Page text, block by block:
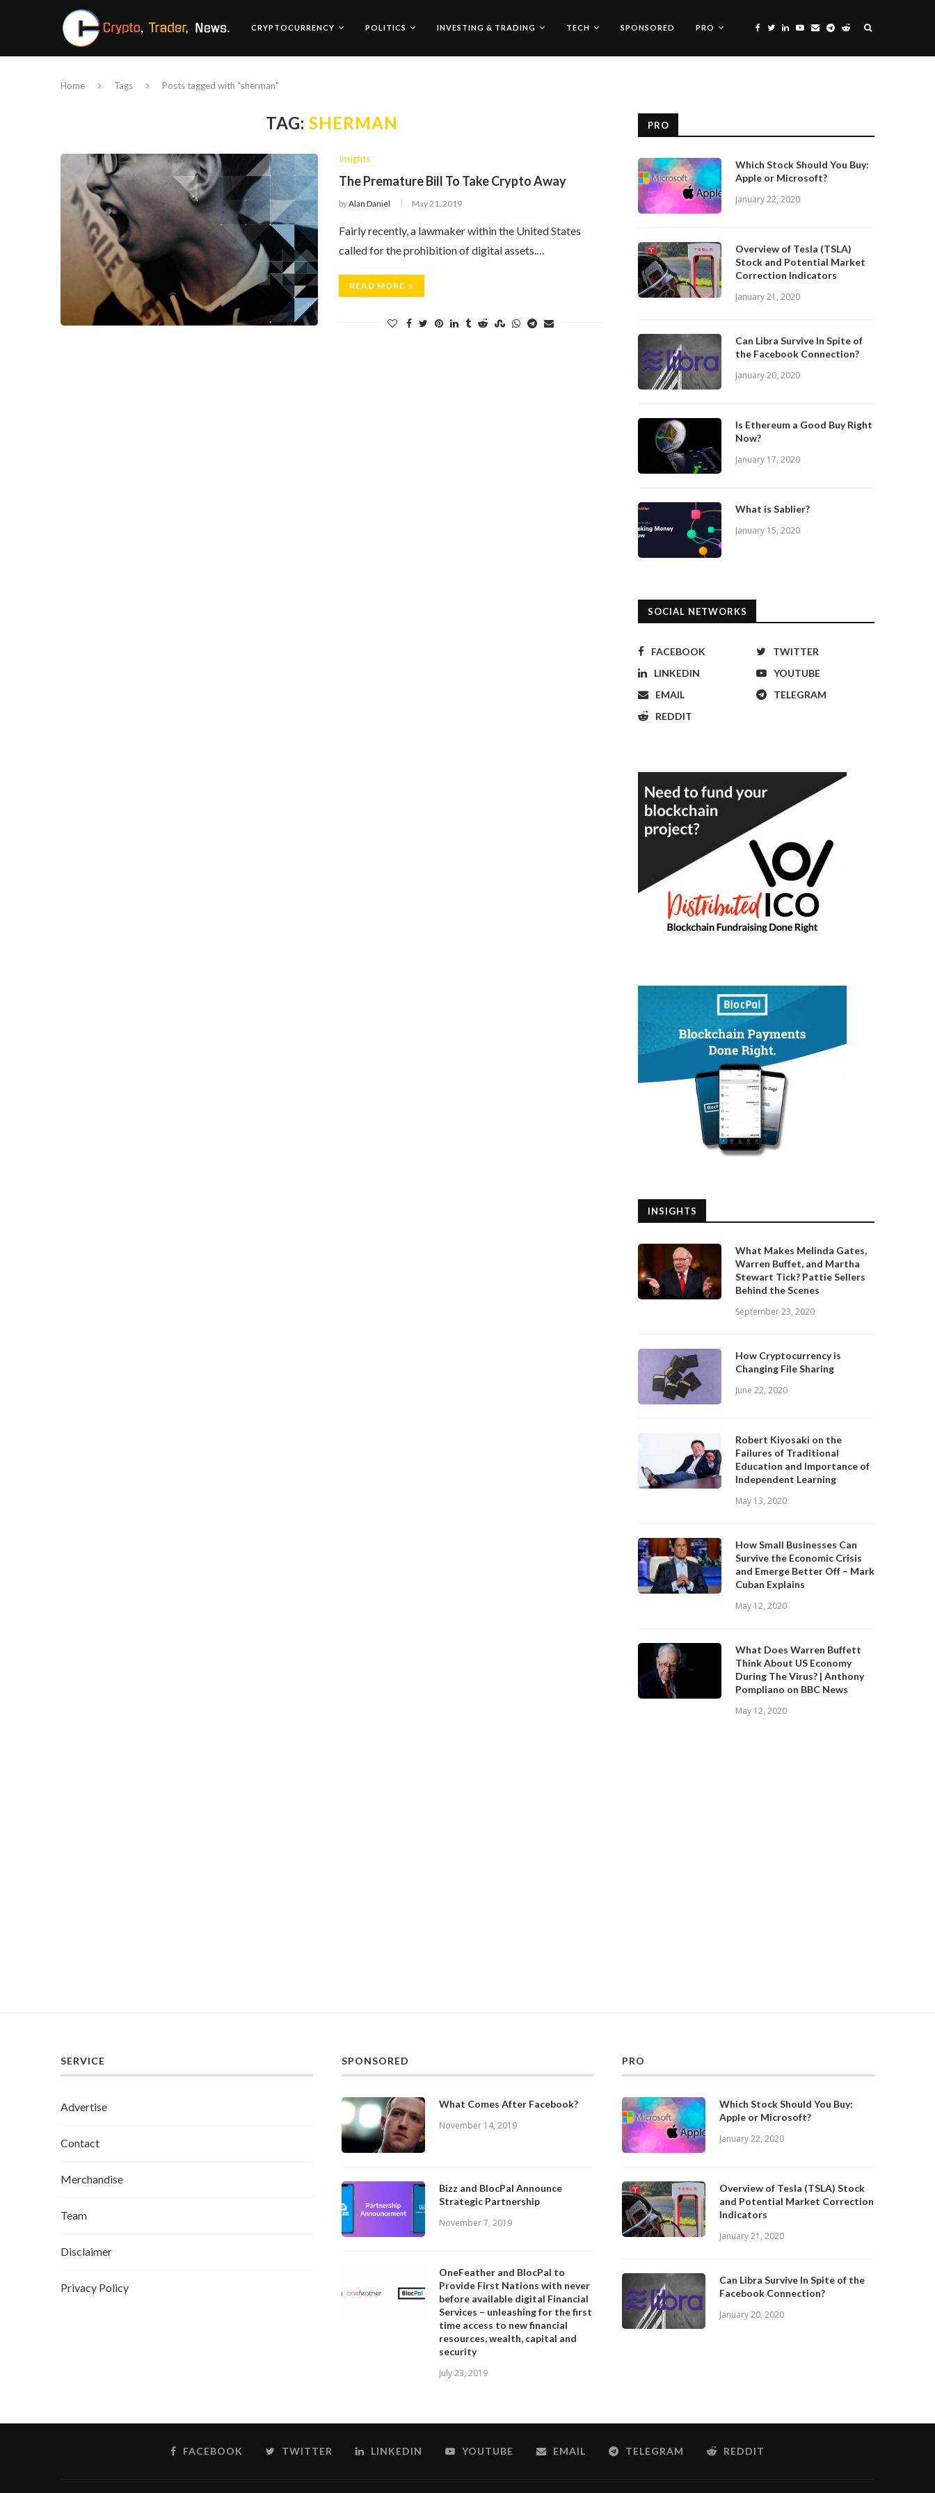
CRYPTOCURRENCY POLITICS INVESTING & TRADING TECH SPONSORED PRO
Home Tags Posts tagged with "sherman"
TAG: SHERMAN
Insights
The Premature Bill To Take Crypto Away
byAlan Daniel May 21, 2019
Fairly recently, a lawmaker within the United States
called for the prohibition of digital assets.…
READ MORE
PRO
Which Stock Should You Buy:
Apple or Microsoft?
January 22, 2020
Overview of Tesla (TSLA)
Stock and Potential Market
Correction Indicators
January 21, 2020
Can Libra Survive In Spite of
the Facebook Connection?
January 20, 2020
Is Ethereum a Good Buy Right
Now?
January 17, 2020
What is Sablier?
January 15, 2020
SOCIAL NETWORKS
FACEBOOK
TWITTER
LINKEDIN
YOUTUBE
EMAIL
TELEGRAM
REDDIT
INSIGHTS
What Makes Melinda Gates,
Warren Buffet, and Martha
Stewart Tick? Pattie Sellers
Behind the Scenes
September 23, 2020
How Cryptocurrency is
Changing File Sharing
June 22, 2020
Robert Kiyosaki on the
Failures of Traditional
Education and Importance of
Independent Learning
May 13, 2020
How Small Businesses Can
Survive the Economic Crisis
and Emerge Better Off – Mark
Cuban Explains
May 12, 2020
What Does Warren Buffett
Think About US Economy
During The Virus? | Anthony
Pompliano on BBC News
May 12, 2020
SERVICE
Advertise
Contact
Merchandise
Team
Disclaimer
Privacy Policy
SPONSORED
What Comes After Facebook?
November 14, 2019
Bizz and BlocPal Announce
Strategic Partnership
November 7, 2019
OneFeather and BlocPal to
Provide First Nations with never
before available digital Financial
Services – unleashing for the first
time access to new financial
resources, wealth, capital and
security
July 23, 2019
PRO
Which Stock Should You Buy:
Apple or Microsoft?
January 22, 2020
Overview of Tesla (TSLA) Stock
and Potential Market Correction
Indicators
January 21, 2020
Can Libra Survive In Spite of the
Facebook Connection?
January 20, 2020
FACEBOOK TWITTER LINKEDIN YOUTUBE EMAIL TELEGRAM REDDIT